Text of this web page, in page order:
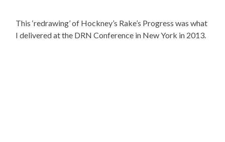
This ‘redrawing’ of Hockney’s Rake’s Progress was what
I delivered at the DRN Conference in New York in 2013.